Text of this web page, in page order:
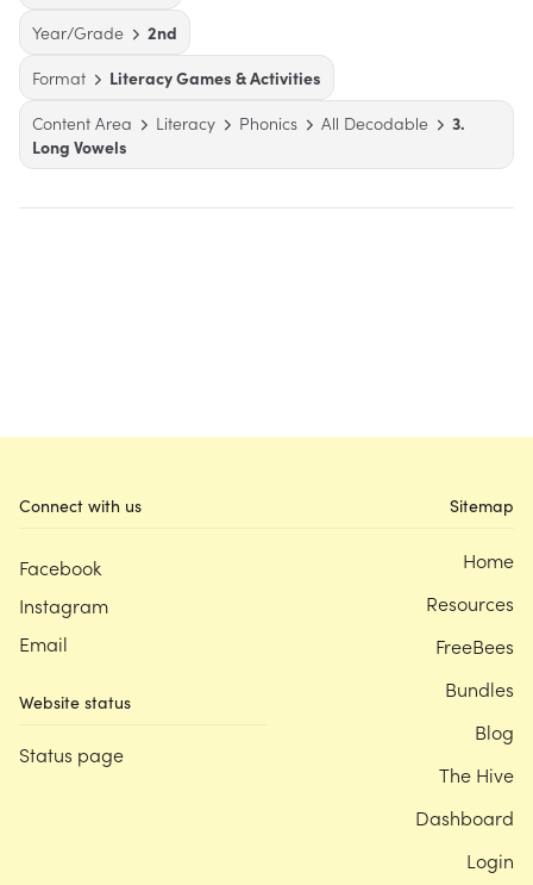
Year/Grade
2nd
Format
Literacy Games & Activities
Content Area
Literacy Phonics All Decodable
3.
Long Vowels
Connect with us
Facebook
Instagram
Email
Website status
Status page
Sitemap
Home
Resources
FreeBees
Bundles
Blog
The Hive
Dashboard
Login